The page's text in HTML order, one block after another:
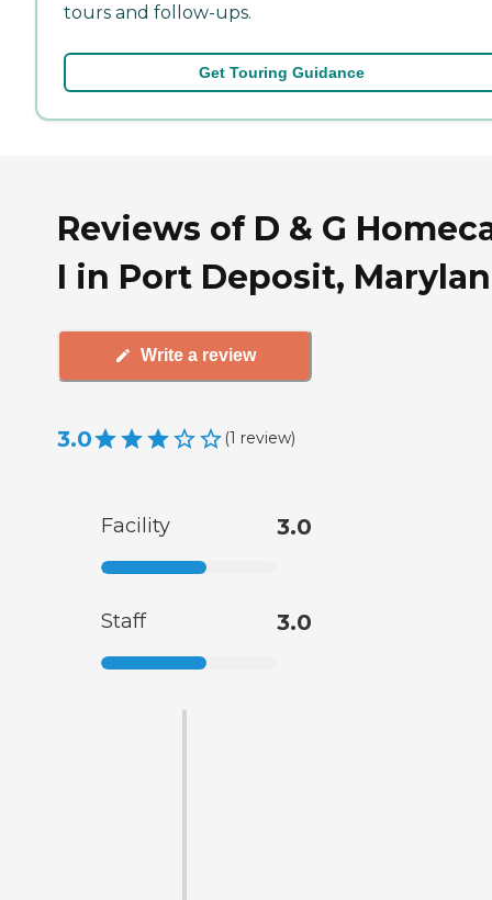
tours and follow-ups.
Get Touring Guidance
Reviews of D & G
I in Port Deposit,
Write a review
3.0 (1 review)
Facility 3.0
Staff 3.0